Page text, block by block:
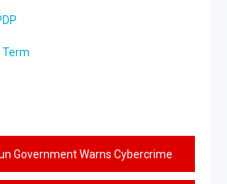
Government Warns Cybercrime